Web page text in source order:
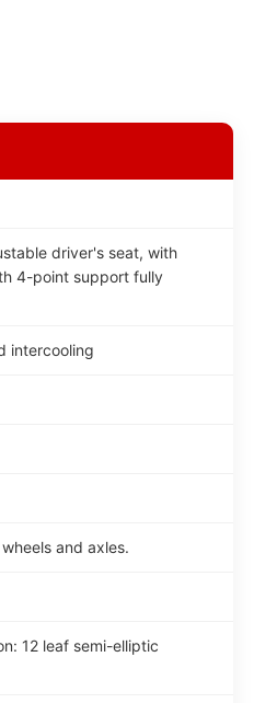
driver's seat, with
4-point support fully
intercooling
and axles.
12 leaf semi-elliptic